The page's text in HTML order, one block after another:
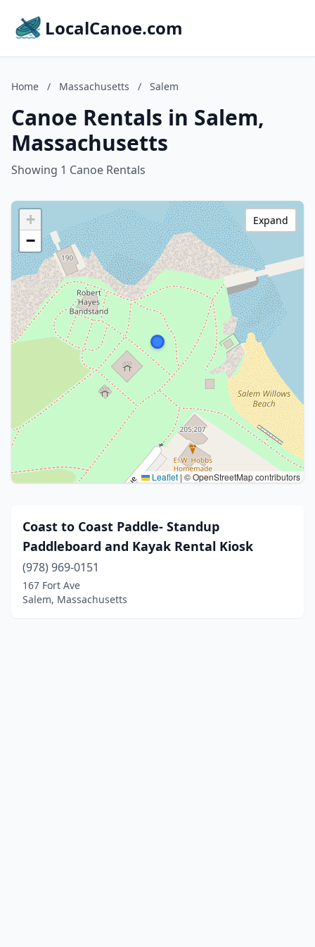
LocalCanoe.com
Home / Massachusetts / Salem
Canoe Rentals in Salem,
Massachusetts
Showing 1 Canoe Rentals
+
−
Leaflet|© OpenStreetMap contributors
Expand
Coast to Coast Paddle- Standup
Paddleboard and Kayak Rental Kiosk
(978) 969-0151
167 Fort Ave
Salem, Massachusetts